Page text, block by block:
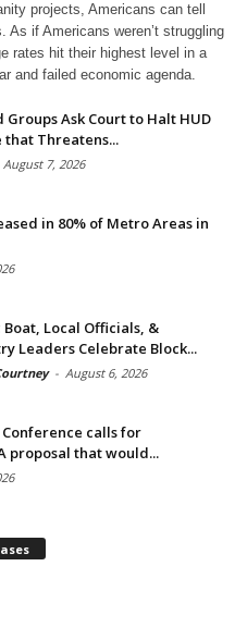
projects, Americans can tell
As if Americans weren’t struggling
rates hit their highest level in a
and failed economic agenda.
Groups Ask Court to Halt HUD
Threatens...
August 7, 2026
in 80% of Metro Areas in
Local Officials, &
Leaders Celebrate Block...
- August 6, 2026
calls for
proposal that would...